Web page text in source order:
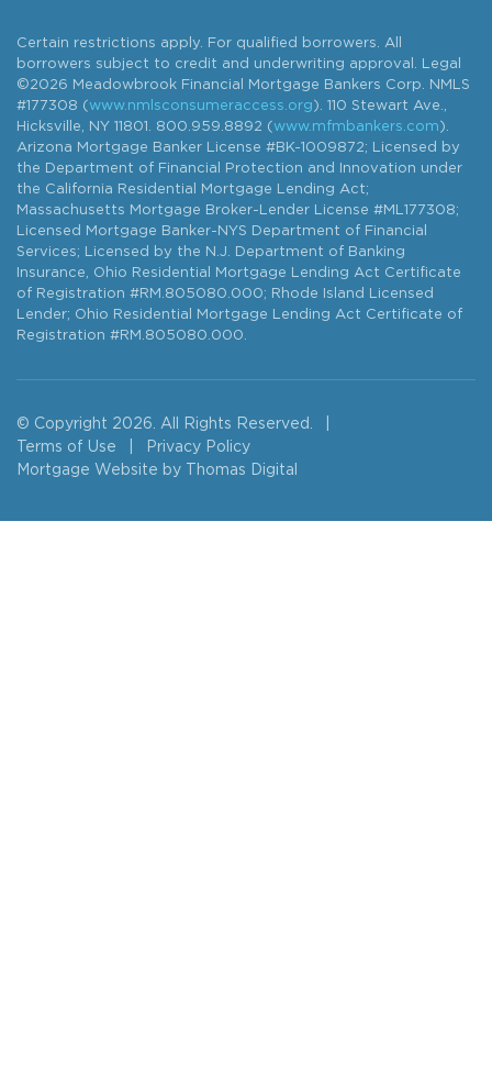
Certain restrictions apply. For qualified borrowers. All
borrowers subject to credit and underwriting approval. Legal
©2026 Meadowbrook Financial Mortgage Bankers Corp. NMLS
#177308 ( www.nmlsconsumeraccess.org ). 110 Stewart Ave.,
Hicksville, NY 11801. 800.959.8892 ( www.mfmbankers.com ).
Arizona Mortgage Banker License #BK-1009872; Licensed by
the Department of Financial Protection and Innovation under
the California Residential Mortgage Lending Act;
Massachusetts Mortgage Broker-Lender License #ML177308;
Licensed Mortgage Banker-NYS Department of Financial
Services; Licensed by the N.J. Department of Banking
Insurance, Ohio Residential Mortgage Lending Act Certificate
of Registration #RM.805080.000; Rhode Island Licensed
Lender; Ohio Residential Mortgage Lending Act Certificate of
Registration #RM.805080.000.
© Copyright 2026. All Rights Reserved.
Terms of Use
Privacy Policy
Mortgage Website by
Thomas Digital